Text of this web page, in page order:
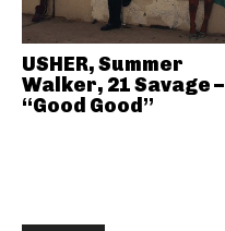
USHER, Summer
Walker, 21 Savage –
“Good Good”